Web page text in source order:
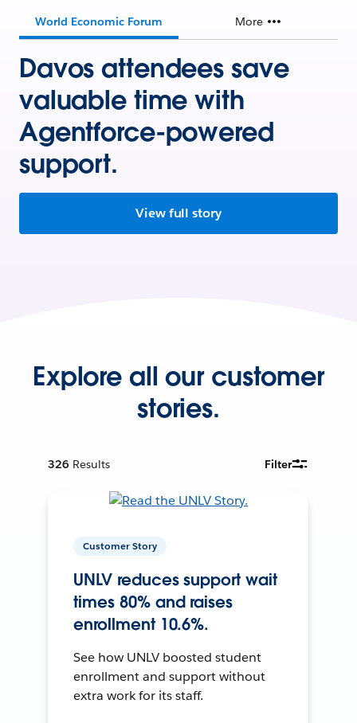
World Economic Forum More
Davos attendees save
valuable time with
Agentforce-powered
support.
View full story
Explore all our customer
stories.
326 Results Filter
Customer Story
UNLV reduces support wait
times 80% and raises
enrollment 10.6%.
See how UNLV boosted student
enrollment and support without
extra work for its staff.